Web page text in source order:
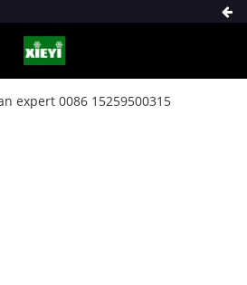
expert 0086 15259500315